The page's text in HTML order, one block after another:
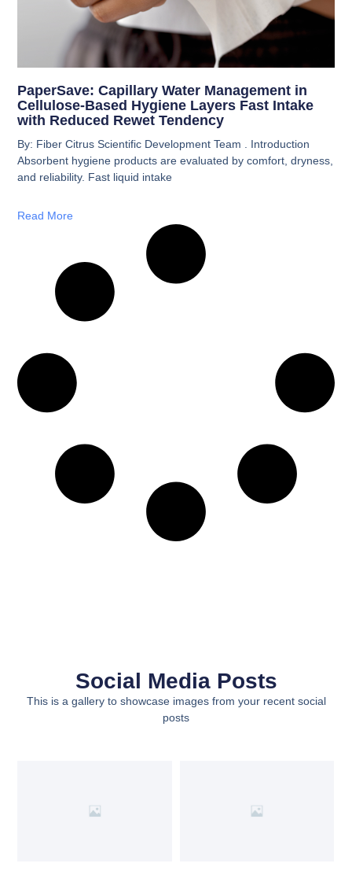
PaperSave: Capillary Water Management in
Cellulose-Based Hygiene Layers Fast Intake
with Reduced Rewet Tendency
By: Fiber Citrus Scientific Development Team . Introduction
Absorbent hygiene products are evaluated by comfort, dryness,
and reliability. Fast liquid intake
Read More
Social Media Posts
This is a gallery to showcase images from your recent social
posts